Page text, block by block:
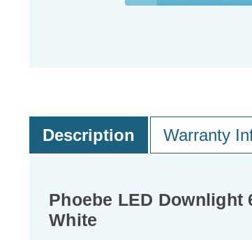
Description Warranty
Phoebe LED
White